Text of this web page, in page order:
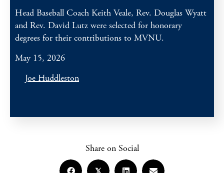
Head Baseball Coach Keith Veale, Rev. Douglas Wyatt
and Rev. David Lutz were selected for honorary
degrees for their contributions to MVNU.
May 15, 2026
Joe Huddleston
Share on Social
𝕏